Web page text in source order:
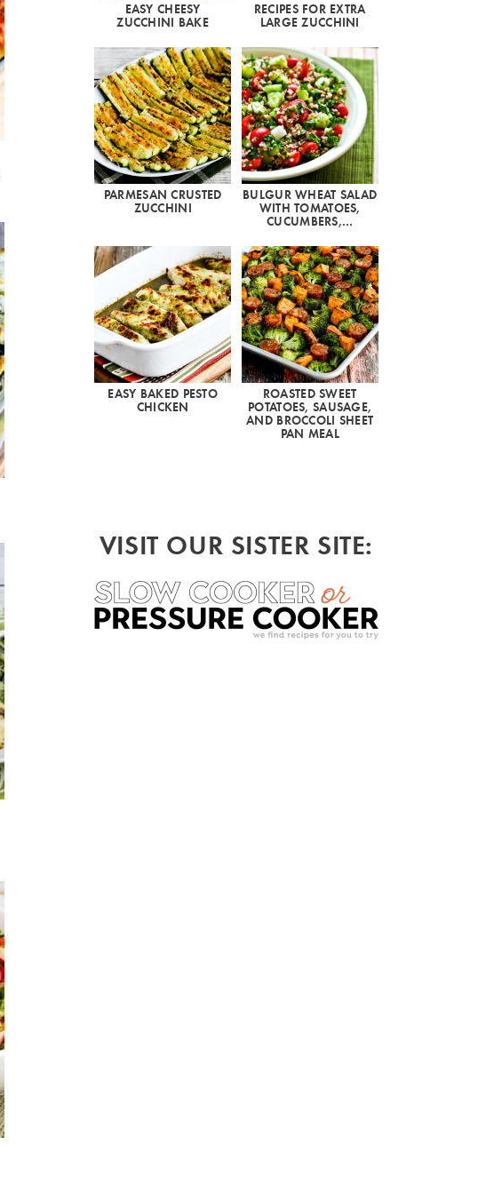
EASY CHEESY
ZUCCHINI BAKE
RECIPES FOR EXTRA
LARGE ZUCCHINI
PARMESAN CRUSTED
ZUCCHINI
BULGUR WHEAT SALAD
WITH TOMATOES,
CUCUMBERS,…
EASY BAKED PESTO
CHICKEN
ROASTED SWEET
POTATOES, SAUSAGE,
AND BROCCOLI SHEET
PAN MEAL
VISIT OUR SISTER SITE: